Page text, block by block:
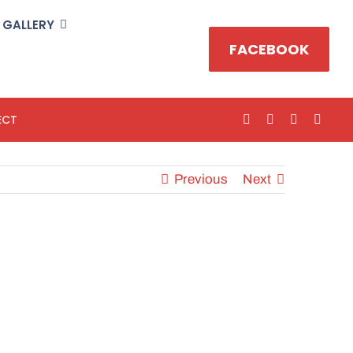
GALLERY
FACEBOOK
Previous Next